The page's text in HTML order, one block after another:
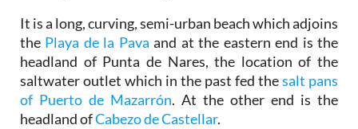
It is a long, curving, semi-urban beach which adjoins
the Playa de la Pava and at the eastern end is the
headland of Punta de Nares, the location of the
saltwater outlet which in the past fed thesalt pans
of Puerto de Mazarrón. At the other end is the
headland ofCabezo de Castellar.